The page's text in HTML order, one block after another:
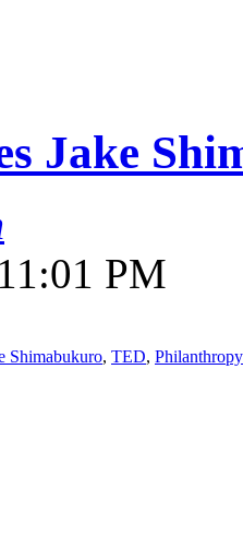
Jake
PM
Shimabukuro, TED, Philanthropy